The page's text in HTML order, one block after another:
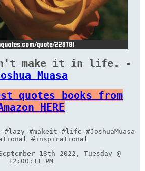
make it in life. -
Muasa
quotes books from
HERE
#lazy #makeit #life #JoshuaMuasa
#inspirational
13th 2022, Tuesday @
12:00:11 PM